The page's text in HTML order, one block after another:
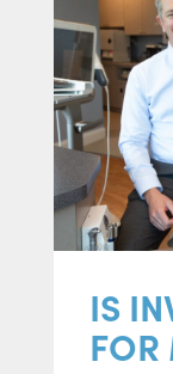
IS
FOR